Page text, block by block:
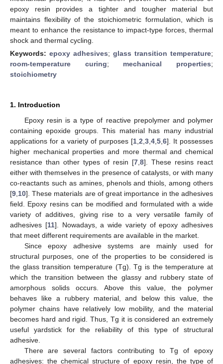
epoxy resin provides a tighter and tougher material but
maintains flexibility of the stoichiometric formulation, which is
meant to enhance the resistance to impact-type forces, thermal
shock and thermal cycling.
Keywords: epoxy adhesives; glass transition temperature;
room-temperature curing; mechanical properties;
stoichiometry
1. Introduction
Epoxy resin is a type of reactive prepolymer and polymer
containing epoxide groups. This material has many industrial
applications for a variety of purposes [1 2 3 4 5 6]. It possesses
higher mechanical properties and more thermal and chemical
resistance than other types of resin [7 8]. These resins react
either with themselves in the presence of catalysts, or with many
co-reactants such as amines, phenols and thiols, among others
[9 10]. These materials are of great importance in the adhesives
field. Epoxy resins can be modified and formulated with a wide
variety of additives, giving rise to a very versatile family of
adhesives [11]. Nowadays, a wide variety of epoxy adhesives
that meet different requirements are available in the market.
Since epoxy adhesive systems are mainly used for
structural purposes, one of the properties to be considered is
the glass transition temperature (Tg). Tg is the temperature at
which the transition between the glassy and rubbery state of
amorphous solids occurs. Above this value, the polymer
behaves like a rubbery material, and below this value, the
polymer chains have relatively low mobility, and the material
becomes hard and rigid. Thus, Tg it is considered an extremely
useful yardstick for the reliability of this type of structural
adhesive.
There are several factors contributing to Tg of epoxy
adhesives: the chemical structure of epoxy resin, the type of